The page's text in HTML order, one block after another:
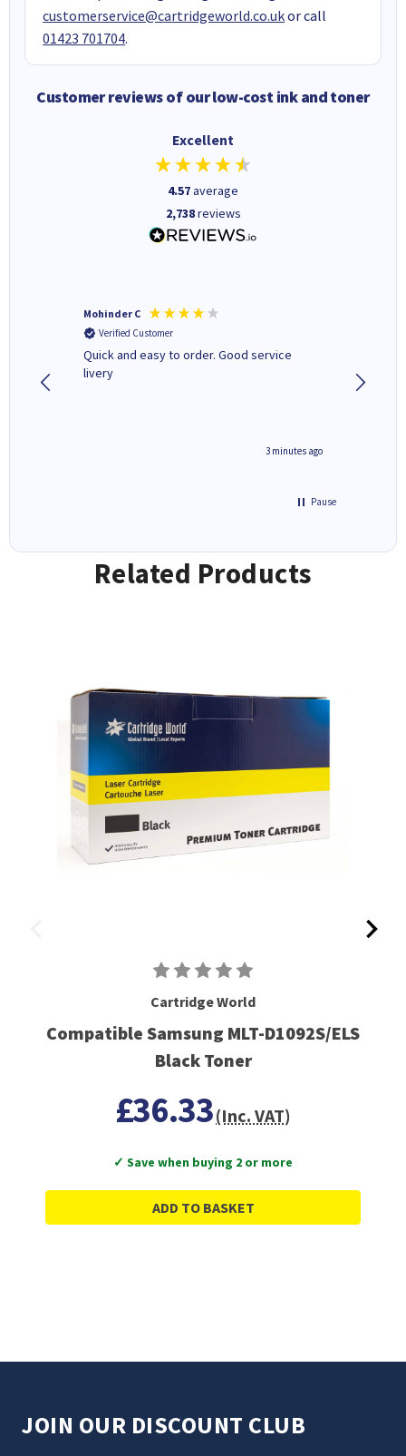
customerservice@cartridgeworld.co.ukor call
01423 701704.
Customer reviews of our low-cost ink and toner
Excellent
4.57average
2,738reviews
Mohinder C
Verified Customer
Quick and easy to order. Good service
livery
3 minutes ago
Pause
Related Products
Cartridge World
Compatible Samsung MLT-D1092S/ELS
Black Toner
£36.33(Inc. VAT)
✓ Save when buying 2 or more
ADD TO BASKET
JOIN OUR DISCOUNT CLUB